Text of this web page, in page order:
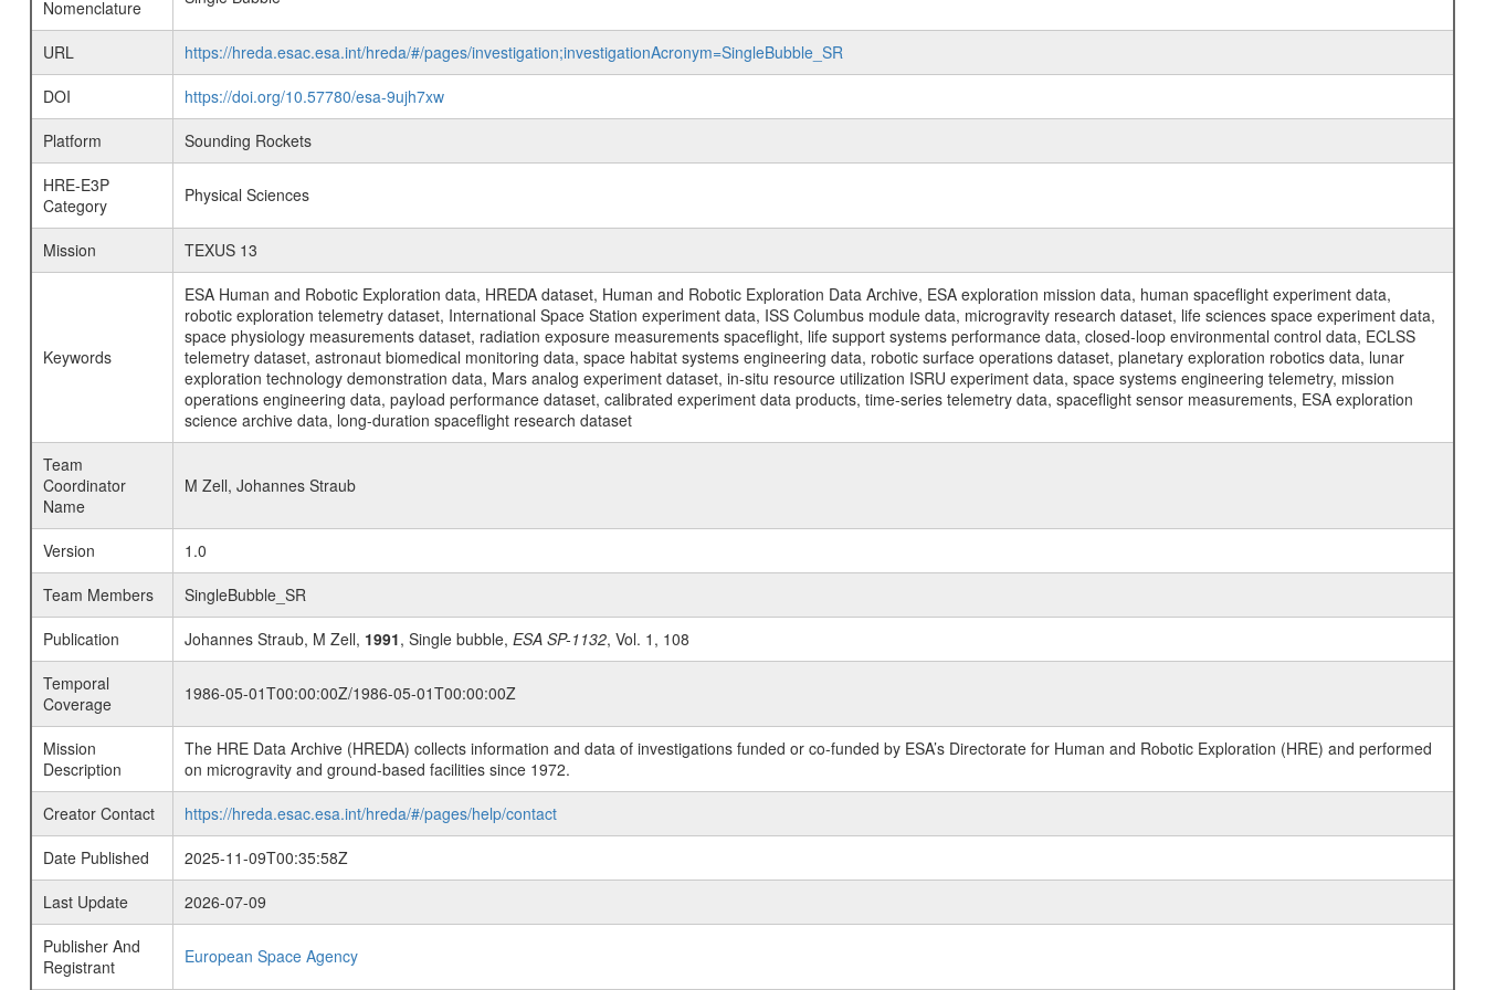
Nomenclature
URL
https://hreda.esac.esa.int/hreda/#/pages/investigation;investigationAcronym=SingleBubble_SR
DOI
https://doi.org/10.57780/esa-9ujh7xw
Platform
Sounding Rockets
HRE-E3P
Category
Physical Sciences
Mission TEXUS 13
Keywords
ESA Human and Robotic Exploration data, HREDA dataset, Human and Robotic Exploration Data Archive, ESA exploration mission data, human spaceflight experiment data,
robotic exploration telemetry dataset, International Space Station experiment data, ISS Columbus module data, microgravity research dataset, life sciences space experiment data,
space physiology measurements dataset, radiation exposure measurements spaceflight, life support systems performance data, closed-loop environmental control data, ECLSS
telemetry dataset, astronaut biomedical monitoring data, space habitat systems engineering data, robotic surface operations dataset, planetary exploration robotics data, lunar
exploration technology demonstration data, Mars analog experiment dataset, in-situ resource utilization ISRU experiment data, space systems engineering telemetry, mission
operations engineering data, payload performance dataset, calibrated experiment data products, time-series telemetry data, spaceflight sensor measurements, ESA exploration
science archive data, long-duration spaceflight research dataset
Team
Coordinator
Name
M Zell, Johannes Straub
Version
1.0
Team Members
SingleBubble_SR
Publication
Johannes Straub, M Zell, 1991, Single bubble, ESA SP-1132, Vol. 1, 108
Temporal
Coverage
1986-05-01T00:00:00Z/1986-05-01T00:00:00Z
Mission
Description
The HRE Data Archive (HREDA) collects information and data of investigations funded or co-funded by ESA’s Directorate for Human and Robotic Exploration (HRE) and performed
on microgravity and ground-based facilities since 1972.
Creator Contact
https://hreda.esac.esa.int/hreda/#/pages/help/contact
Date Published
2025-11-09T00:35:58Z
Last Update
2026-07-09
Publisher And
Registrant
European Space Agency